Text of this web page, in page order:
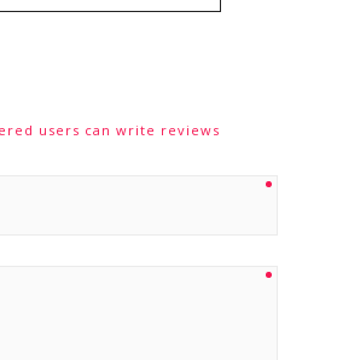
users can write reviews